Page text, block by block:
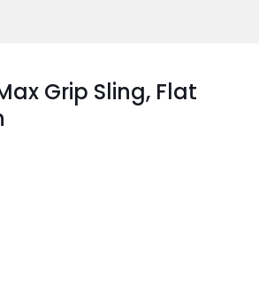
Grip Sling, Flat